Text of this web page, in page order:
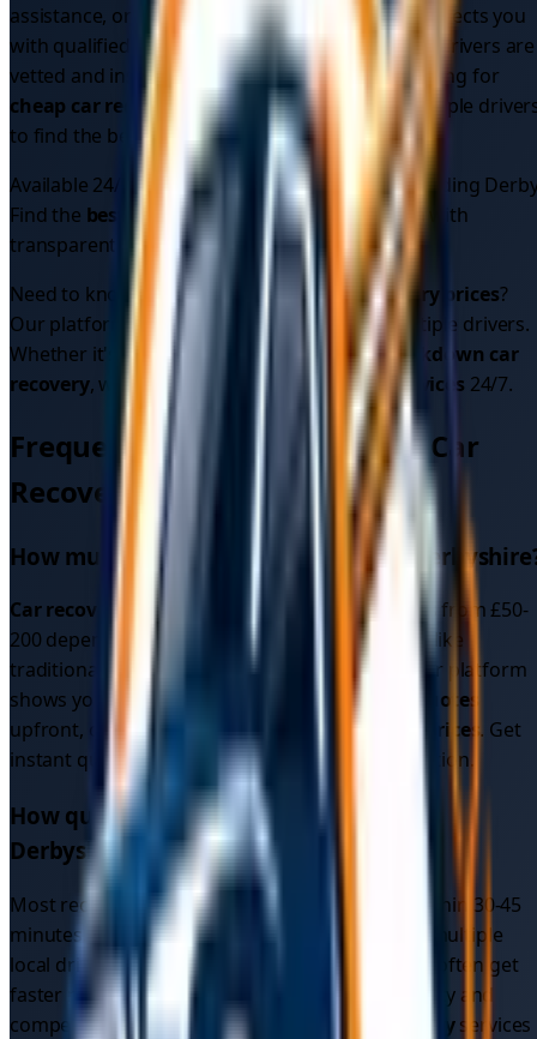
assistance, or vehicle recovery, our platform connects you
with qualified professionals in your area. All our drivers are
vetted and insured for your peace of mind. Looking for
cheap car recovery
? Compare quotes from multiple
to find the best price.
Available 24/7 across1 areas in Derbyshire, including Derby
Find the best car recovery service in your area with
transparent pricing.
Need to knowcar recovery cost orcar recovery prices?
Our platform shows upfront pricing from multiple drivers.
Whether it's
car breakdown recovery orbreakdown car
recovery, we provide reliable car recovery services 24/7.
Frequently Asked Questions - Car
Recovery in
Derbyshire
How much does car recovery cost inDerbyshire
Car recovery cost Derbyshire
typically ranges from £50-
200 depending on distance and vehicle type. Unlike
traditional recovery services with fixed rates, our platform
shows you multiple competitive
car recovery quotes
upfront, often resulting in better
car recovery prices. Get
instant quotes to see exact pricing for your location.
How quickly can I get car recovery in
Derbyshire
Most recovery drivers in Derbyshire
respond within 30-45
minutes. Since our platform connects you with multiple
local drivers (not just one recovery service), you often get
faster response times due to increased availability and
competition. We provideemergency car recoveryservices